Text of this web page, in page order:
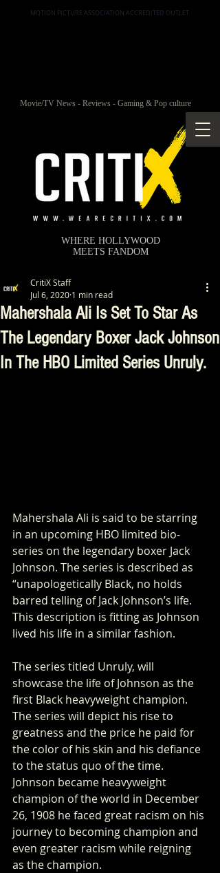
MOTION PICTURE ASSOCIATION ACCREDITED OUTLET
Movie/TV News - Reviews - Gaming & Pop culture
WHERE HOLLYWOOD
MEETS FANDOM
Mahershala Ali Is Set To Star As
The Legendary Boxer Jack Johnson
In The HBO Limited Series Unruly.
CritiX Staff
Jul 6, 2020 1 min read
Mahershala Ali is said to be starring
in an upcoming HBO limited bio-
series on the legendary boxer Jack
Johnson. The series is described as
“unapologetically Black, no holds
barred telling of Jack Johnson’s life.
This description is fitting as Johnson
lived his life in a similar fashion.
The series titled Unruly, will
showcase the life of Johnson as the
first Black heavyweight champion.
The series will depict his rise to
greatness and the price he paid for
the color of his skin and his defiance
to the status quo of the time.
Johnson became heavyweight
champion of the world in December
26, 1908 he faced great racism on his
journey to becoming champion and
even greater racism while reigning
as the champion.